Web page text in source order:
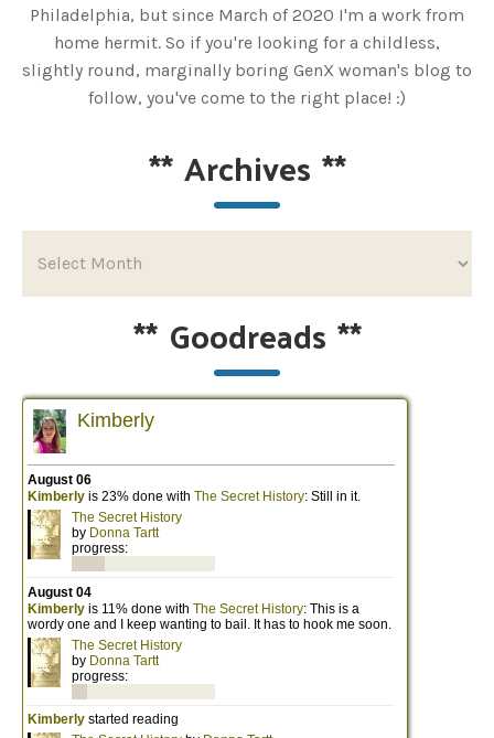
Philadelphia, but since March of 2020 I'm a work from
home hermit. So if you're looking for a childless,
slightly round, marginally boring GenX woman's blog to
follow, you've come to the right place! :)
**Archives **
** Goodreads **